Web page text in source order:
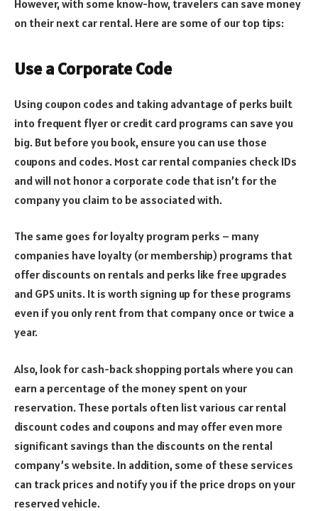
However, with some know-how, travelers can save money
on their next car rental. Here are some of our top tips:
Use a Corporate Code
Using coupon codes and taking advantage of perks built
into frequent flyer or credit card programs can save you
big. But before you book, ensure you can use those
coupons and codes. Most car rental companies check IDs
and will not honor a corporate code that isn’t for the
company you claim to be associated with.
The same goes for loyalty program perks – many
companies have loyalty (or membership) programs that
offer discounts on rentals and perks like free upgrades
and GPS units. It is worth signing up for these programs
even if you only rent from that company once or twice a
year.
Also, look for cash-back shopping portals where you can
earn a percentage of the money spent on your
reservation. These portals often list various car rental
discount codes and coupons and may offer even more
significant savings than the discounts on the rental
company’s website. In addition, some of these services
can track prices and notify you if the price drops on your
reserved vehicle.